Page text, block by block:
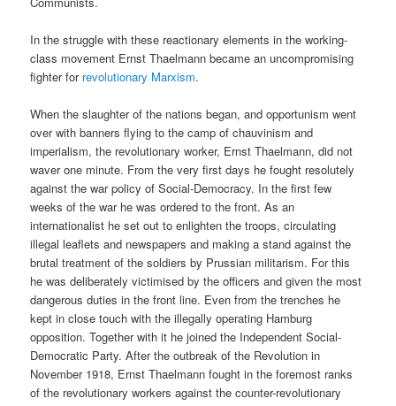
In the struggle with these reactionary elements in the working-
class movement Ernst Thaelmann became an uncompromising
fighter for revolutionary Marxism.
When the slaughter of the nations began, and opportunism went
over with banners flying to the camp of chauvinism and
imperialism, the revolutionary worker, Ernst Thaelmann, did not
waver one minute. From the very first days he fought resolutely
against the war policy of Social-Democracy. In the first few
weeks of the war he was ordered to the front. As an
internationalist he set out to enlighten the troops, circulating
illegal leaflets and newspapers and making a stand against the
brutal treatment of the soldiers by Prussian militarism. For this
he was deliberately victimised by the officers and given the most
dangerous duties in the front line. Even from the trenches he
kept in close touch with the illegally operating Hamburg
opposition. Together with it he joined the Independent Social-
Democratic Party. After the outbreak of the Revolution in
November 1918, Ernst Thaelmann fought in the foremost ranks
of the revolutionary workers against the counter-revolutionary